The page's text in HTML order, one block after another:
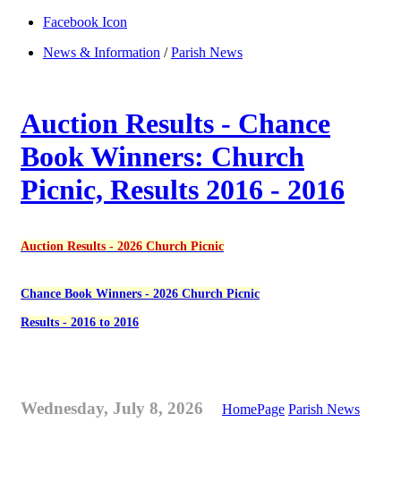
Facebook Icon
News & Information /Parish News
Auction Results - Chance
Book Winners: Church
Picnic, Results 2016 - 2016
Auction Results - 2026 Church Picnic
Chance Book Winners - 2026 Church Picnic
Results - 2016 to 2016
Wednesday, July 8, 2026 HomePage Parish News